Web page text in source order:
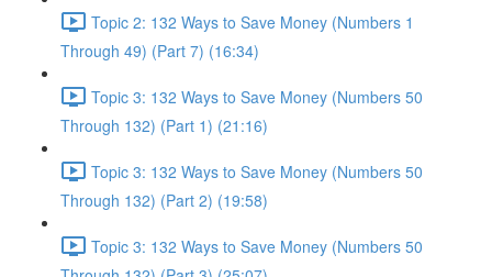
Topic 2: 132 Ways to Save Money (Numbers 1
Through 49) (Part 7) (16:34)
Topic 3: 132 Ways to Save Money (Numbers 50
Through 132) (Part 1) (21:16)
Topic 3: 132 Ways to Save Money (Numbers 50
Through 132) (Part 2) (19:58)
Topic 3: 132 Ways to Save Money (Numbers 50